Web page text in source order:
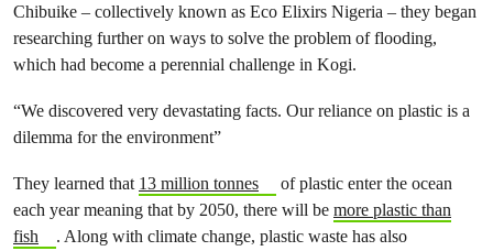
Chibuike – collectively known as Eco Elixirs Nigeria – they began
researching further on ways to solve the problem of flooding,
which had become a perennial challenge in Kogi.
“We discovered very devastating facts. Our reliance on plastic is a
dilemma for the environment”
They learned that 13 million tonnes
of plastic enter the ocean
each year meaning that by 2050, there will be more plastic than
fish
. Along with climate change, plastic waste has also